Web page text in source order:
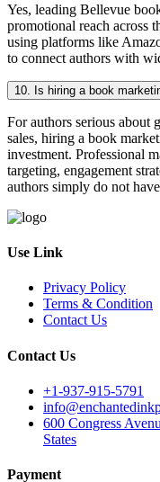
Yes, leading Bellevue
promotional reach across
using platforms like
to connect authors with
For authors serious about
sales, hiring a book
investment. Professional
targeting, engagement
authors simply do not
Use Link
Privacy Policy
Terms & Condition
Contact Us
Contact Us
+1-937-915-5791
600 Congress
States
Payment